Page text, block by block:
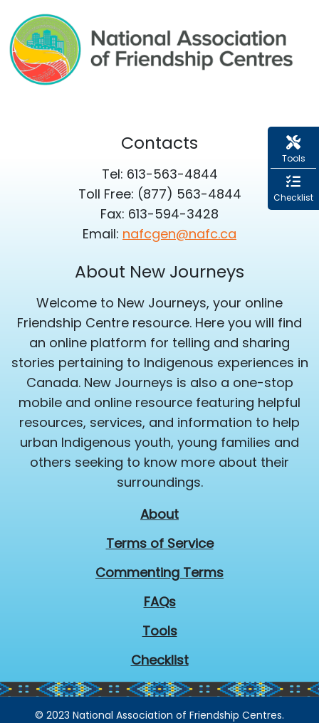
Contacts
Tel: 613-563-4844
Toll Free: (877) 563-4844
Fax: 613-594-3428
Email: nafcgen@nafc.ca
About New Journeys
Welcome to New Journeys, your online
Friendship Centre resource. Here you will find
an online platform for telling and sharing
stories pertaining to Indigenous experiences in
Canada. New Journeys is also a one-stop
mobile and online resource featuring helpful
resources, services, and information to help
urban Indigenous youth, young families and
others seeking to know more about their
surroundings.
About
Terms of Service
Commenting Terms
FAQs
Tools
Checklist
© 2023 National Association of Friendship Centres.
Tools
Checklist